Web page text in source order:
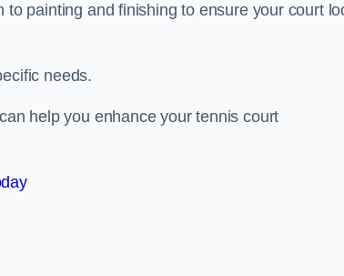
painting and finishing to ensure your court
needs.
help you enhance your tennis court